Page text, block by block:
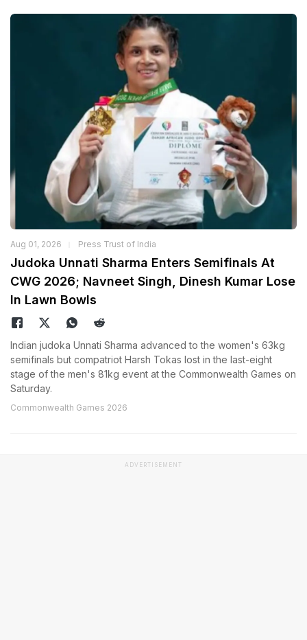
Aug 01, 2026 Press Trust of India
Judoka Unnati Sharma Enters Semifinals At
CWG 2026; Navneet Singh, Dinesh Kumar Lose
In Lawn Bowls
Indian judoka Unnati Sharma advanced to the women's 63kg
semifinals but compatriot Harsh Tokas lost in the last-eight
stage of the men's 81kg event at the Commonwealth Games on
Saturday.
Commonwealth Games 2026
ADVERTISEMENT